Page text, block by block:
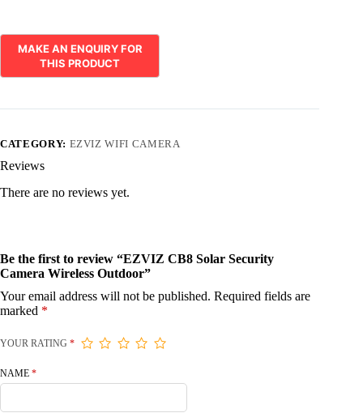
CATEGORY: EZVIZ WIFI CAMERA
Reviews
There are no reviews yet.
Be the first to review “EZVIZ CB8 Solar Security
Camera Wireless Outdoor”
Your email address will not be published. Required fields are
marked *
YOUR RATING *
NAME *